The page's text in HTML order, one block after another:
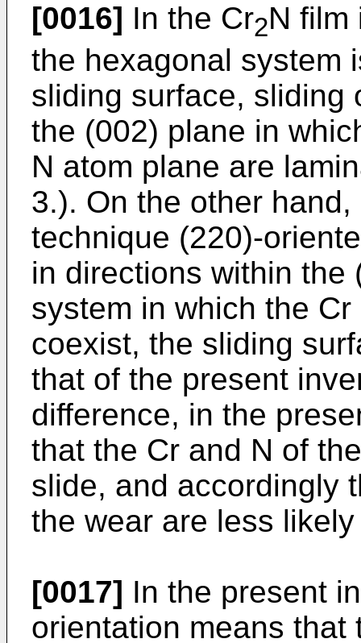
[0016] In the Cr2N film
the hexagonal system
sliding surface, sliding
the (002) plane in
N atom plane are
3.). On the other
technique (220)-
in directions within the
system in which the
coexist, the sliding
that of the present
difference, in the
that the Cr and N of
slide, and accordingly
the wear are less
[0017] In the present
orientation means